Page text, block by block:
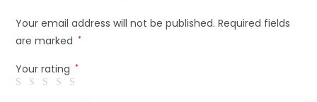
Your email address will not be published. Required fields
are marked *
Your rating *